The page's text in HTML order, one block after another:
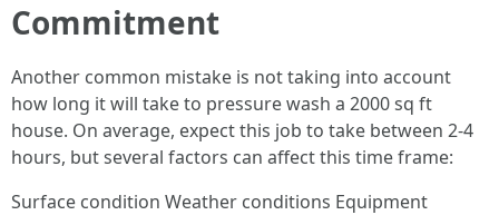
Commitment
Another common mistake is not taking into account
how long it will take to pressure wash a 2000 sq ft
house. On average, expect this job to take between 2-4
hours, but several factors can affect this time frame:
Surface condition Weather conditions Equipment